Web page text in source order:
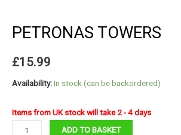
PETRONAS TOWERS
£15.99
Availability:In stock (can be backordered)
Items from UK stock will take 2 - 4 days
Petronas
ADD TO BASKET